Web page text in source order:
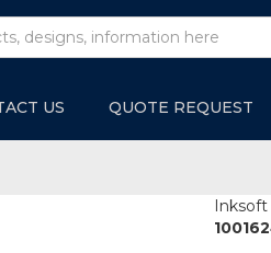
US QUOTE REQUEST
Inksoft